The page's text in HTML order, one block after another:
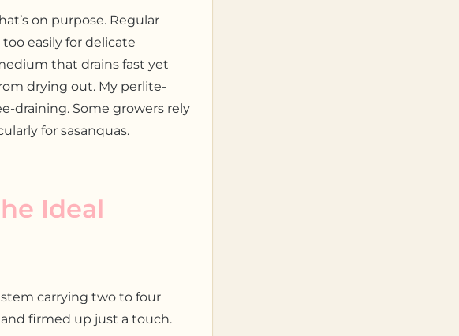
on purpose. Regular
easily for delicate
that drains fast yet
drying out. My perlite-
draining. Some growers rely
for sasanquas.
Ideal
carrying two to four
firmed up just a touch.